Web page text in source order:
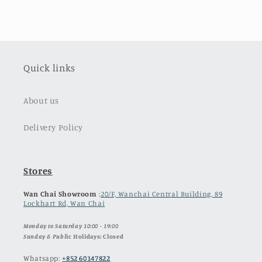
Quick links
About us
Delivery Policy
Stores
Wan Chai Showroom :20/F, Wanchai Central Building, 89
Lockhart Rd, Wan Chai
Monday to Saturday 10:00 - 19:00
Sunday & Public Holidays: Closed
Whatsapp:+852 60147822